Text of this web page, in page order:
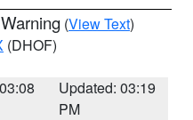
(View Text)
(DHOF)
Updated: 03:19
PM